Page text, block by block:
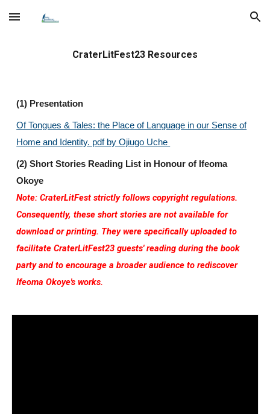
Skip to main content Skip to navigation
CraterLitFest23 Resources
(1) Presentation
Of Tongues & Tales: the Place of Language in our Sense of
Home and Identity. pdf by Ojiugo Uche
(2) Short Stories Reading List in Honour of Ifeoma
Okoye
Note: CraterLitFest strictly follows copyright regulations.
Consequently, these short stories are not available for
download or printing. They were specifically uploaded to
facilitate CraterLitFest23 guests' reading during the book
party and to encourage a broader audience to rediscover
Ifeoma Okoye's works.